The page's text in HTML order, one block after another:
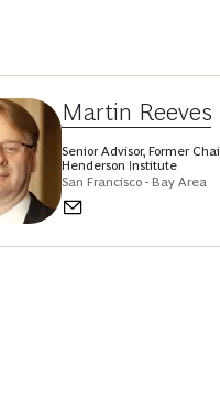
Martin Reeves
Senior Advisor, Former
Henderson Institute
San Francisco - Bay Area